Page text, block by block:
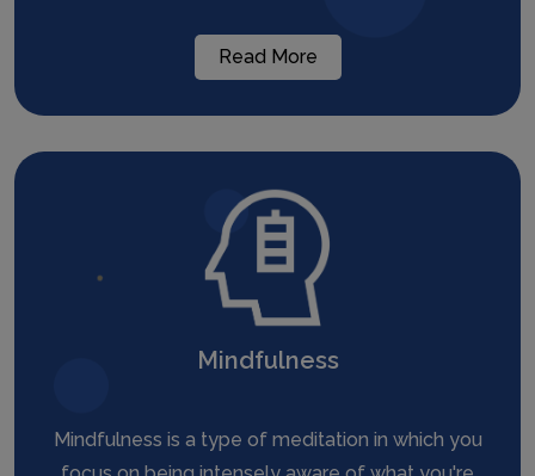
Read More
Mindfulness
Mindfulness is a type of meditation in which you